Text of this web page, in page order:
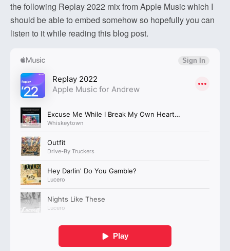
the following Replay 2022 mix from Apple Music which I
should be able to embed somehow so hopefully you can
listen to it while reading this blog post.